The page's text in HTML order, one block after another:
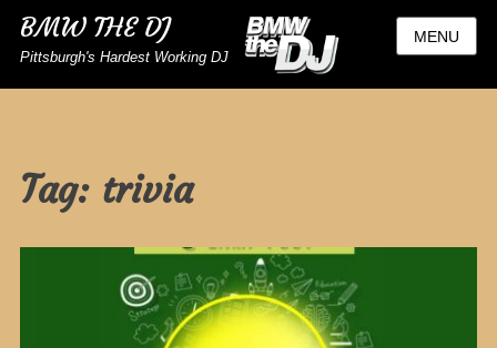
BMW THE DJ
Pittsburgh's Hardest Working DJ
MENU
Tag: trivia